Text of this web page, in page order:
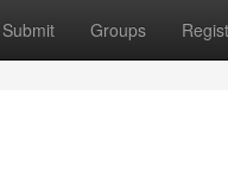
Submit Groups